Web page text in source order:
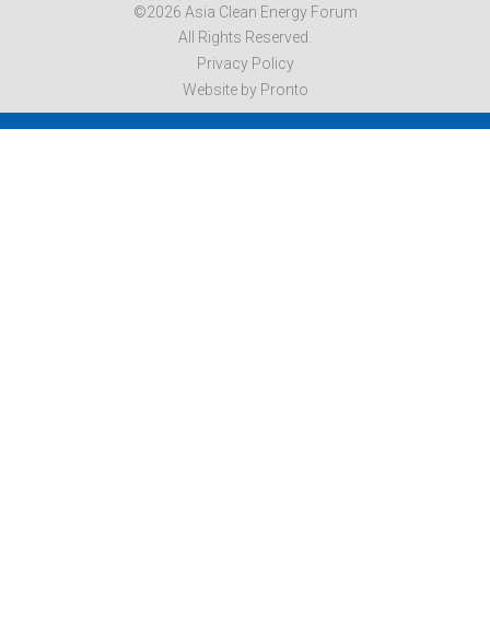
©2026 Asia Clean Energy Forum
All Rights Reserved.
Privacy Policy
Website by Pronto